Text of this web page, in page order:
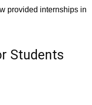
provided internships in
Students